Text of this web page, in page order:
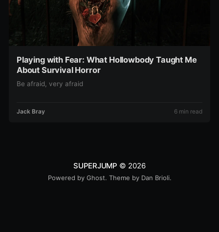
Playing with Fear: What Hollowbody Taught Me
About Survival Horror
Be afraid, very afraid
Jack Bray 6 min read
SUPERJUMP © 2026
Powered by Ghost. Theme by Dan Brioli.